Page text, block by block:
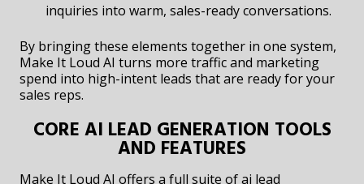
inquiries into warm, sales-ready conversations.
By bringing these elements together in one system,
Make It Loud AI turns more traffic and marketing
spend into high-intent leads that are ready for your
sales reps.
CORE AI LEAD GENERATION TOOLS
AND FEATURES
Make It Loud AI offers a full suite of ai lead